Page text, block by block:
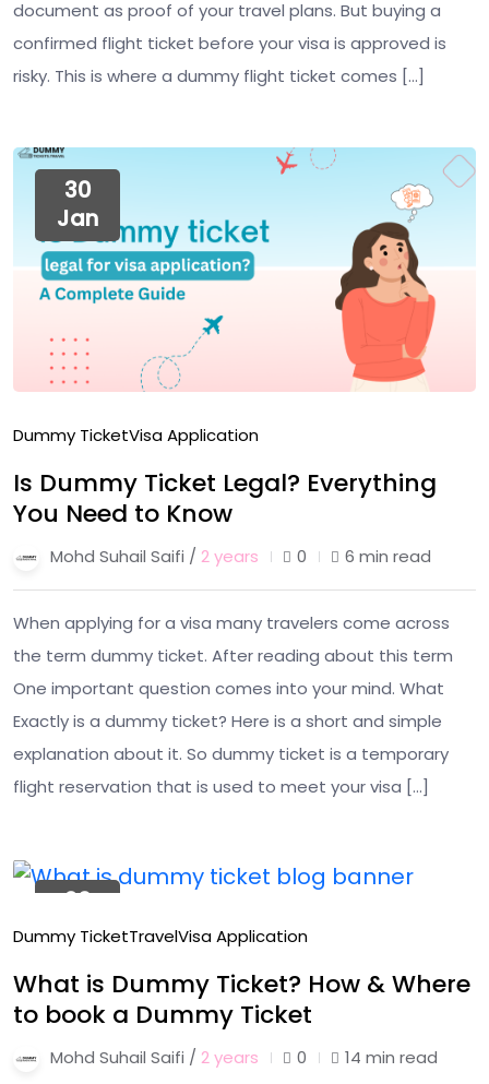
document as proof of your travel plans. But buying a
confirmed flight ticket before your visa is approved is
risky. This is where a dummy flight ticket comes […]
30
Jan
Dummy TicketVisa Application
Is Dummy Ticket Legal? Everything
You Need to Know
Mohd Suhail Saifi / 2 years 0 6 min read
When applying for a visa many travelers come across
the term dummy ticket. After reading about this term
One important question comes into your mind. What
Exactly is a dummy ticket? Here is a short and simple
explanation about it. So dummy ticket is a temporary
flight reservation that is used to meet your visa […]
26
Jan
Dummy TicketTravelVisa Application
What is Dummy Ticket? How & Where
to book a Dummy Ticket
Mohd Suhail Saifi / 2 years 0 14 min read